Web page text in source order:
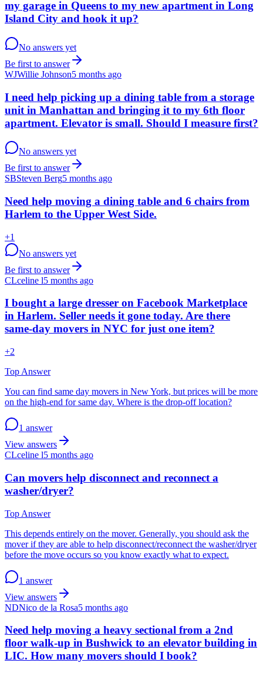
my garage in Queens to my new apartment in Long
Island City and hook it up?
No answers yet
Be first to answer
WJWillie Johnson5 months ago
I need help picking up a dining table from a storage
unit in Manhattan and bringing it to my 6th floor
apartment. Elevator is small. Should I measure first?
No answers yet
Be first to answer
SBSteven Berg5 months ago
Need help moving a dining table and 6 chairs from
Harlem to the Upper West Side.
+1
No answers yet
Be first to answer
CLceline l5 months ago
I bought a large dresser on Facebook Marketplace
in Harlem. Seller needs it gone today. Are there
same-day movers in NYC for just one item?
+2
Top Answer
You can find same day movers in New York, but prices will be more
on the high-end for same day. Where is the drop-off location?
1 answer
View answers
CLceline l5 months ago
Can movers help disconnect and reconnect a
washer/dryer?
Top Answer
This depends entirely on the mover. Generally, you should ask the
mover if they are able to help disconnect/reconnect the washer/dryer
before the move occurs so you know exactly what to expect.
1 answer
View answers
NDNico de la Rosa5 months ago
Need help moving a heavy sectional from a 2nd
floor walk-up in Bushwick to an elevator building in
LIC. How many movers should I book?